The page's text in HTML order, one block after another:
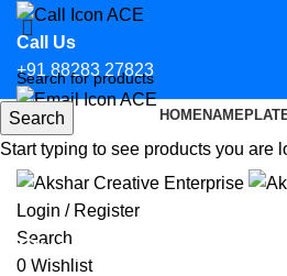
Call Us
+91 88283 27823
Email Us
hello@aksharcreative.in
Login / Register
Search
0 Wishlist
HOME
Custom Advocate
Search
Start typing to see products you are